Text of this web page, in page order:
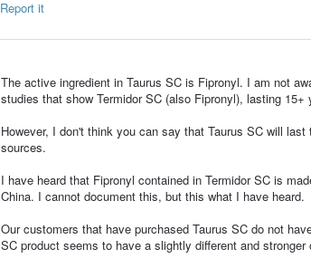
Report it
The active ingredient in Taurus SC is Fipronyl. I am not
studies that show Termidor SC (also Fipronyl), lasting 15+
However, I don't think you can say that Taurus SC will
sources.
I have heard that Fipronyl contained in Termidor SC is
China. I cannot document this, but this what I have heard.
Our customers that have purchased Taurus SC do not
SC product seems to have a slightly different and stronger